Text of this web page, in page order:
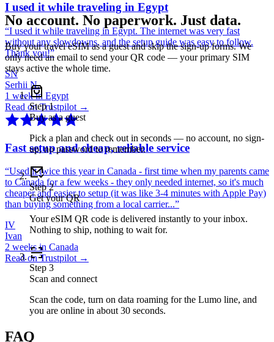
I used it while traveling in Egypt
“I used it while traveling in Egypt. The internet was very fast
without any slowdowns, and the setup guide was easy to follow.
Thank you!”
SN
Serhii N.
1 week in Egypt
Read on Trustpilot →
Fast setup and cheap, reliable service
“Used it twice this year in Canada - first time when my parents came
to Canada for a few weeks - they only needed internet, so it's much
cheaper and easier to setup (it was like 3-4 minutes with Apple Pay)
than buying something from a local carrier...”
IV
Ivan
2 weeks in Canada
Read on Trustpilot →
No account. No paperwork. Just data.
Buy your travel eSIM as a guest and skip the sign-up forms. We
only need an email to send your QR code — your primary SIM
stays active the whole time.
Step1
Buy as a guest
Pick a plan and check out in seconds — no account, no sign-
up, no password to remember.
Step2
Get your QR
Your eSIM QR code is delivered instantly to your inbox.
Nothing to ship, nothing to wait for.
Step 3
Scan and connect
Scan the code, turn on data roaming for the Lumo line, and
you are online in about 30 seconds.
FAQ